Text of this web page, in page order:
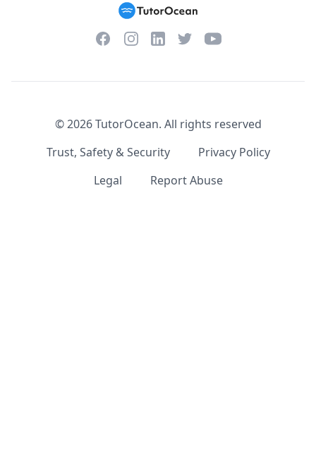
FacebookInstagramLinkedInTwitterYouTube
©2026TutorOcean. All rights reserved
Trust, Safety & Security
Privacy Policy
Legal
Report Abuse